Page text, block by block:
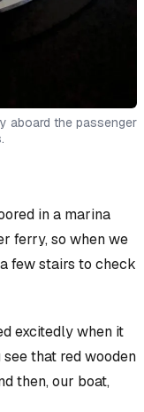
aboard the passenger
in a marina
ferry, so when we
few stairs to check
excitedly when it
that red wooden
then,our boat,